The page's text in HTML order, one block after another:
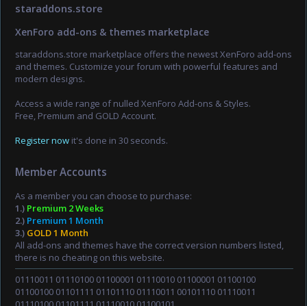
staraddons.store
XenForo add-ons & themes marketplace
staraddons.store marketplace offers the newest XenForo add-ons
and themes. Customize your forum with powerful features and
modern designs.
Access a wide range of nulled XenForo Add-ons & Styles.
Free, Premium and GOLD Account.
Register now it's done in 30 seconds.
Member Accounts
As a member you can choose to purchase:
1.) Premium 2 Weeks
2.) Premium 1 Month
3.) GOLD 1 Month
All add-ons and themes have the correct version numbers listed,
there is no cheating on this website.
01110011 01110100 01100001 01110010 01100001 01100100
01100100 01101111 01101110 01110011 00101110 01110011